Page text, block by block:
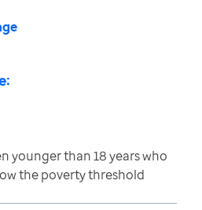
younger than 18 years who
the poverty threshold